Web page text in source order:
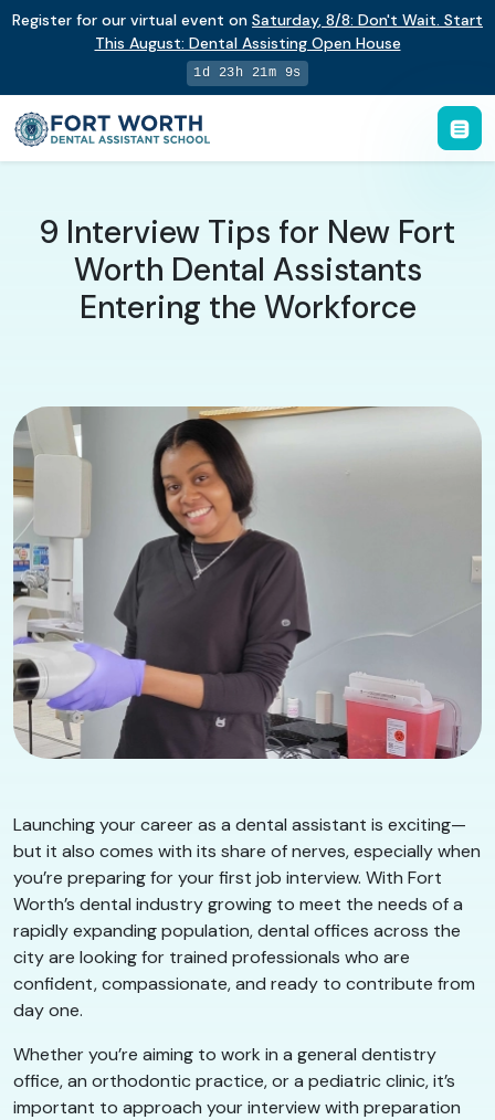
Register for our virtual event on Saturday, 8/8: Don't Wait. Start
This August: Dental Assisting Open House
1d 23h 21m 9s
9 Interview Tips for New Fort
Worth Dental Assistants
Entering the Workforce
Launching your career as a dental assistant is exciting—
but it also comes with its share of nerves, especially when
you’re preparing for your first job interview. With Fort
Worth’s dental industry growing to meet the needs of a
rapidly expanding population, dental offices across the
city are looking for trained professionals who are
confident, compassionate, and ready to contribute from
day one.
Whether you’re aiming to work in a general dentistry
office, an orthodontic practice, or a pediatric clinic, it’s
important to approach your interview with preparation